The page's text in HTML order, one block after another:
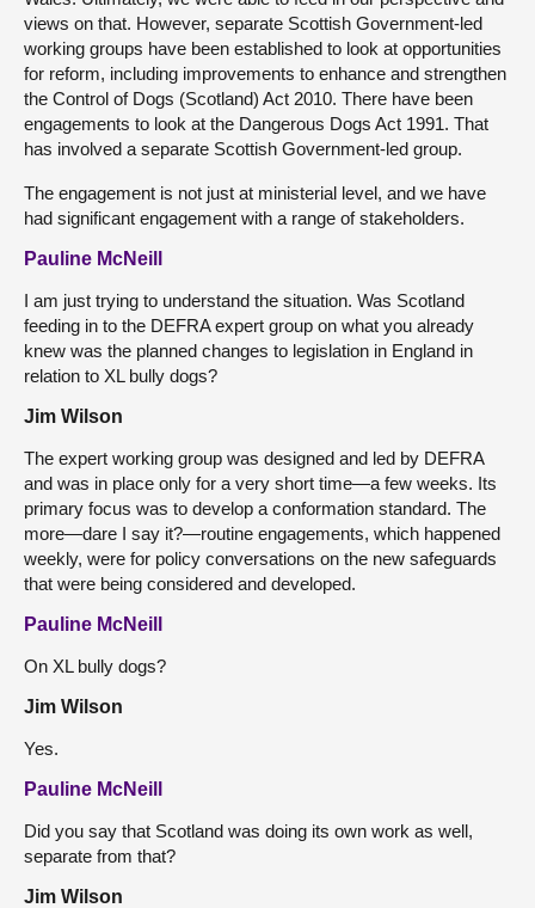
views on that. However, separate Scottish Government-led
working groups have been established to look at opportunities
for reform, including improvements to enhance and strengthen
the Control of Dogs (Scotland) Act 2010. There have been
engagements to look at the Dangerous Dogs Act 1991. That
has involved a separate Scottish Government-led group.
The engagement is not just at ministerial level, and we have
had significant engagement with a range of stakeholders.
Pauline McNeill
I am just trying to understand the situation. Was Scotland
feeding in to the DEFRA expert group on what you already
knew was the planned changes to legislation in England in
relation to XL bully dogs?
Jim Wilson
The expert working group was designed and led by DEFRA
and was in place only for a very short time—a few weeks. Its
primary focus was to develop a conformation standard. The
more—dare I say it?—routine engagements, which happened
weekly, were for policy conversations on the new safeguards
that were being considered and developed.
Pauline McNeill
On XL bully dogs?
Jim Wilson
Yes.
Pauline McNeill
Did you say that Scotland was doing its own work as well,
separate from that?
Jim Wilson